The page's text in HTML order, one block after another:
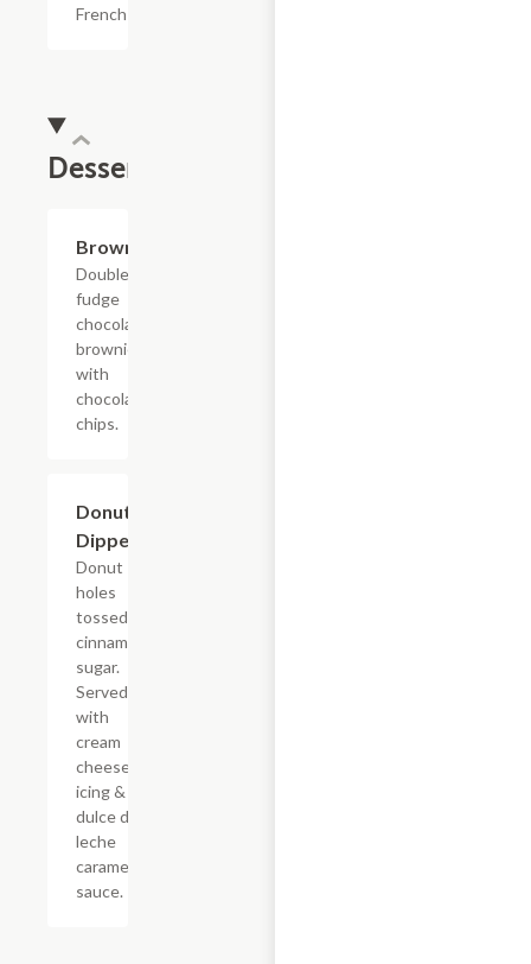
French fries.
Dessert
Brownie
Double
fudge
chocolate
brownie
with
chocolate
chips.
Donut
Dippers
Donut
holes
tossed in
cinnamon
sugar.
Served
with
cream
cheese
icing &
dulce de
leche
caramel
sauce.